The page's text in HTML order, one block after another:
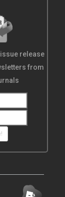
release
from